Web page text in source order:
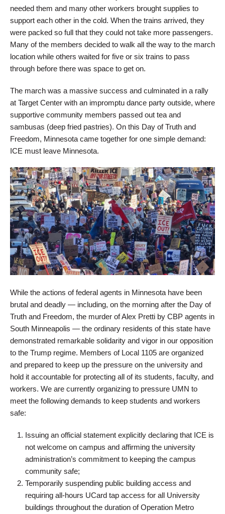
needed them and many other workers brought supplies to
support each other in the cold. When the trains arrived, they
were packed so full that they could not take more passengers.
Many of the members decided to walk all the way to the march
location while others waited for five or six trains to pass
through before there was space to get on.
The march was a massive success and culminated in a rally
at Target Center with an impromptu dance party outside, where
supportive community members passed out tea and
sambusas (deep fried pastries). On this Day of Truth and
Freedom, Minnesota came together for one simple demand:
ICE must leave Minnesota.
While the actions of federal agents in Minnesota have been
brutal and deadly — including, on the morning after the Day of
Truth and Freedom, the murder of Alex Pretti by CBP agents in
South Minneapolis — the ordinary residents of this state have
demonstrated remarkable solidarity and vigor in our opposition
to the Trump regime. Members of Local 1105 are organized
and prepared to keep up the pressure on the university and
hold it accountable for protecting all of its students, faculty, and
workers. We are currently organizing to pressure UMN to
meet the following demands to keep students and workers
safe:
Issuing an official statement explicitly declaring that ICE is
not welcome on campus and affirming the university
administration’s commitment to keeping the campus
community safe;
Temporarily suspending public building access and
requiring all-hours UCard tap access for all University
buildings throughout the duration of Operation Metro